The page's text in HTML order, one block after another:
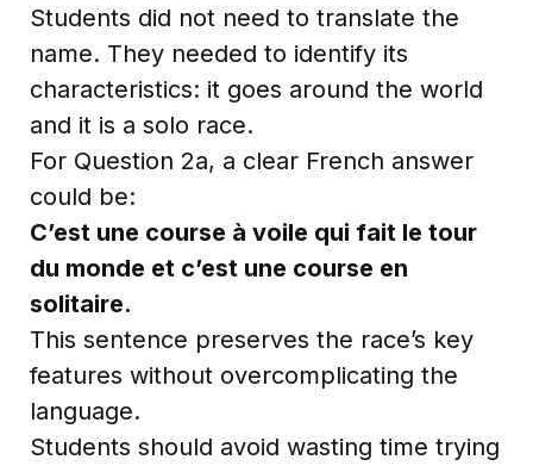
Students did not need to translate the
name. They needed to identify its
characteristics: it goes around the world
and it is a solo race.
For Question 2a, a clear French answer
could be:
C’est une course à voile qui fait le tour
du monde et c’est une course en
solitaire.
This sentence preserves the race’s key
features without overcomplicating the
language.
Students should avoid wasting time trying